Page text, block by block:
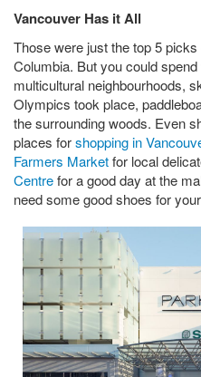
Vancouver Has it All
Those were just the top 5
Columbia. But you could
multicultural neighbourhoods,
Olympics took place,
the surrounding woods. Even
places forshopping in
Farmers Marketfor local
Centrefor a good day at the
need some good shoes for